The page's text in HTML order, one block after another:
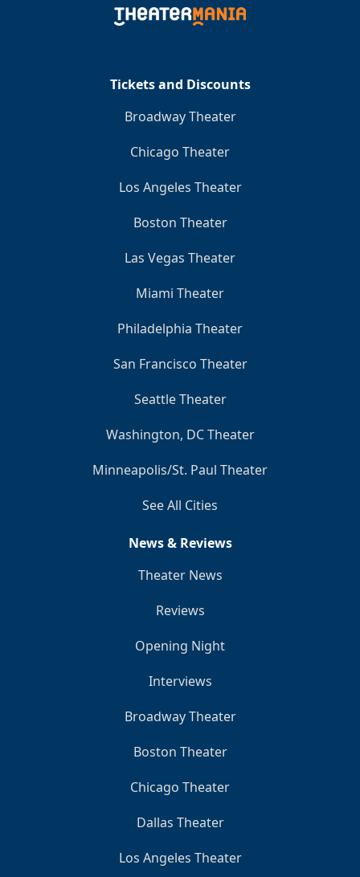
Tickets and Discounts
Broadway Theater
Chicago Theater
Los Angeles Theater
Boston Theater
Las Vegas Theater
Miami Theater
Philadelphia Theater
San Francisco Theater
Seattle Theater
Washington, DC Theater
Minneapolis/St. Paul Theater
See All Cities
News & Reviews
Theater News
Reviews
Opening Night
Interviews
Broadway Theater
Boston Theater
Chicago Theater
Dallas Theater
Los Angeles Theater